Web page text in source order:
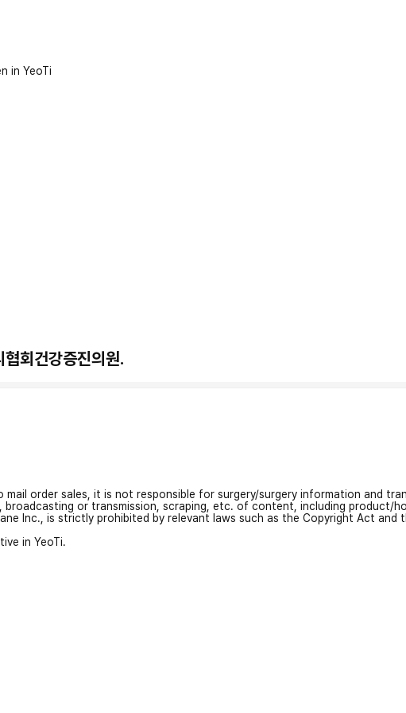
in YeoTi
회건강증진의원.
mail order sales, it is not responsible for surgery/surgery information and
or transmission, scraping, etc. of content, including product/
Inc., is strictly prohibited by relevant laws such as the Copyright Act
in YeoTi.